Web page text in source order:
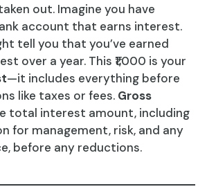
out. Imagine you have
account that earns interest.
tell you that you’ve earned
over a year. This ₹1,000 is your
—it includes everything before
like taxes or fees. Gross
total interest amount, including
for management, risk, and any
before any reductions.